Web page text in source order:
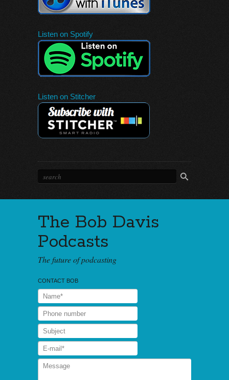
Listen on Spotify
Listen on Stitcher
The Bob Davis
Podcasts
The future of podcasting
CONTACT BOB